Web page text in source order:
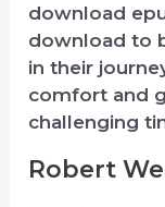
download
download to
in their
comfort and
challenging
Robert